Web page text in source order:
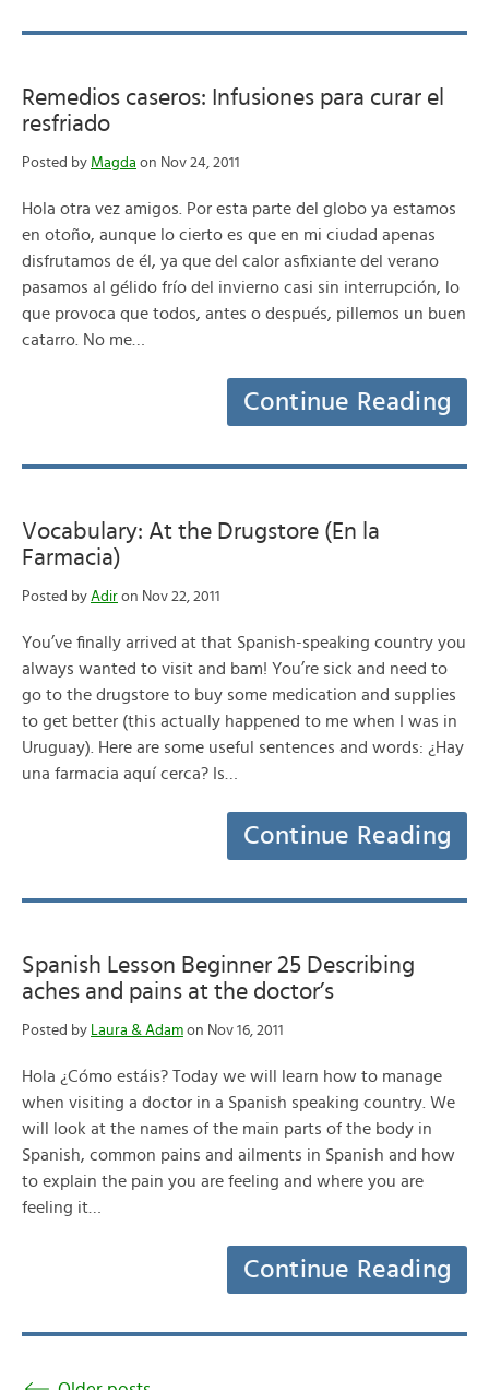
Remedios caseros: Infusiones para curar el
resfriado
Posted by Magda on Nov 24, 2011
Hola otra vez amigos. Por esta parte del globo ya estamos
en otoño, aunque lo cierto es que en mi ciudad apenas
disfrutamos de él, ya que del calor asfixiante del verano
pasamos al gélido frío del invierno casi sin interrupción, lo
que provoca que todos, antes o después, pillemos un buen
catarro. No me…
Continue Reading
Vocabulary: At the Drugstore (En la
Farmacia)
Posted by Adir on Nov 22, 2011
You’ve finally arrived at that Spanish-speaking country you
always wanted to visit and bam! You’re sick and need to
go to the drugstore to buy some medication and supplies
to get better (this actually happened to me when I was in
Uruguay). Here are some useful sentences and words: ¿Hay
una farmacia aquí cerca? Is…
Continue Reading
Spanish Lesson Beginner 25 Describing
aches and pains at the doctor’s
Posted by Laura & Adam on Nov 16, 2011
Hola ¿Cómo estáis? Today we will learn how to manage
when visiting a doctor in a Spanish speaking country. We
will look at the names of the main parts of the body in
Spanish, common pains and ailments in Spanish and how
to explain the pain you are feeling and where you are
feeling it…
Continue Reading